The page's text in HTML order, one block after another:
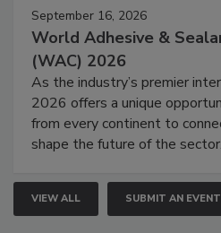
September 16, 2026
World Adhesive &
(WAC) 2026
As the industry’s premier
2026 offers a unique
from every continent to
shape the future of the sector.
VIEW ALL SUBMIT AN EVENT